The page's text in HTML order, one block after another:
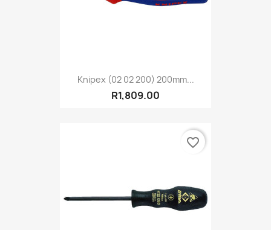
Knipex (02 02 200) 200mm...
R1,809.00
favorite_border